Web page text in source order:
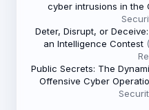
cyber intrusions in the
Deter, Disrupt, or
an Intelligence Contest
Public Secrets: The
Offensive Cyber